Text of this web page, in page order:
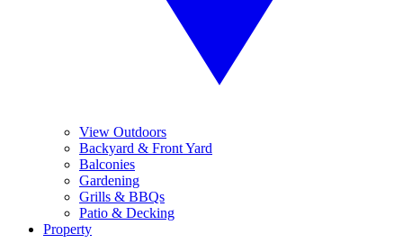
View Outdoors
Backyard & Front Yard
Balconies
Gardening
Grills & BBQs
Patio & Decking
Property